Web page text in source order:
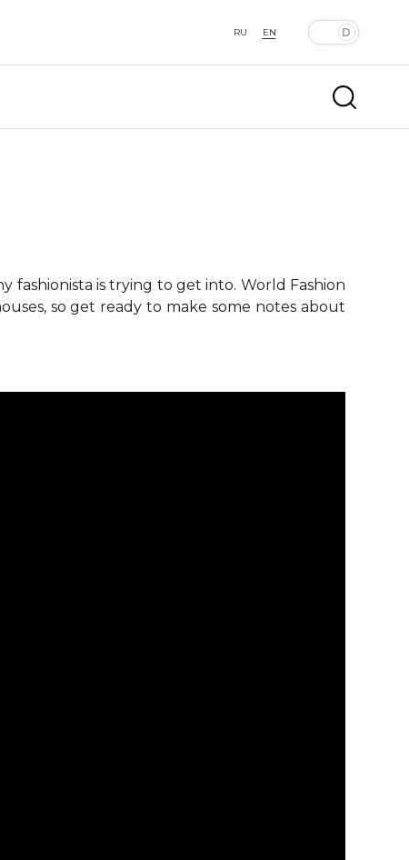
RU EN
fashionista is trying to get into. World Fashion
so get ready to make some notes about